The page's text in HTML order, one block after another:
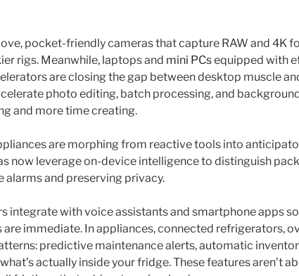
pocket-friendly cameras that capture RAW and 4K
rigs. Meanwhile, laptops and mini PCsequipped with
are closing the gap between desktop muscle
photo editing, batch processing, and
and more time creating.
are morphing from reactive tools into
now leverage on-device intelligence to distinguish
alarms and preserving privacy.
integrate with voice assistants and smartphone apps
immediate. In appliances, connected refrigerators,
predictive maintenance alerts, automatic
actually inside your fridge. These features aren’t